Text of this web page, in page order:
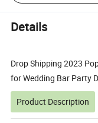
Details
Drop Shipping 2023
for Wedding Bar Party
Product Description